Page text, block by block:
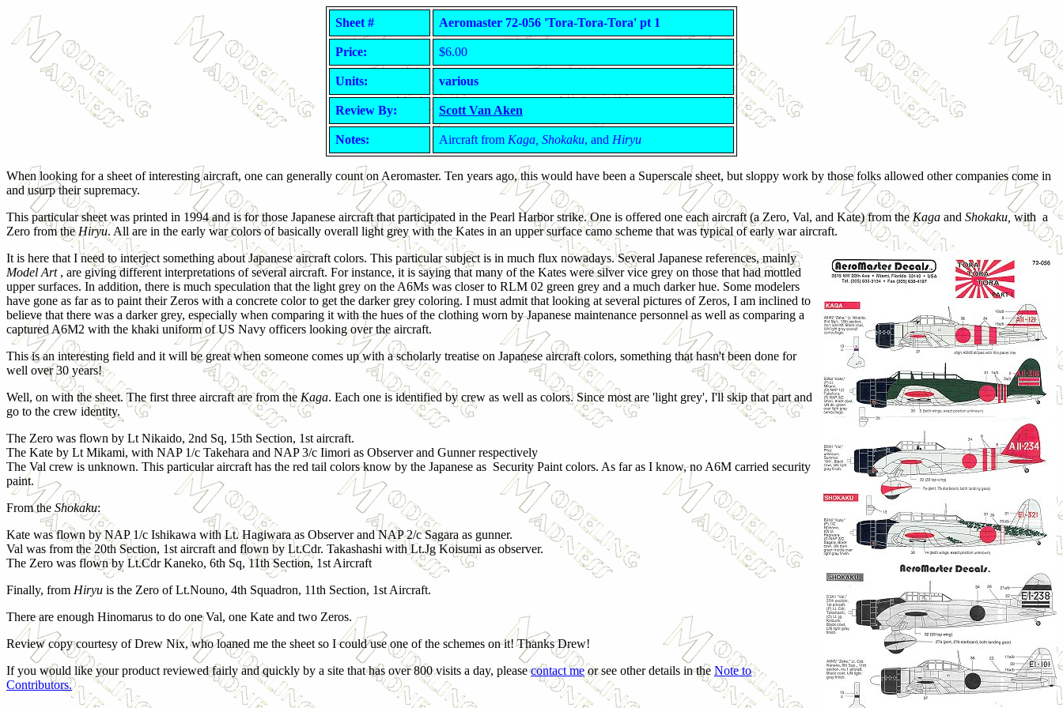
Sheet # Aeromaster 72-056 'Tora-Tora-Tora' pt 1
Price: $6.00
Units: various
Review By: Scott Van Aken
Notes: Aircraft from Kaga, Shokaku, and Hiryu
When looking for a sheet of interesting aircraft, one can generally count on Aeromaster. Ten years ago, this would have been a Superscale sheet, but sloppy work by those folks allowed other companies come in
and usurp their supremacy.
This particular sheet was printed in 1994 and is for those Japanese aircraft that participated in the Pearl Harbor strike. One is offered one each aircraft (a Zero, Val, and Kate) from theKaga and Shokaku,with a
Zero from the Hiryu. All are in the early war colors of basically overall light grey with the Kates in an upper surface camo scheme that was typical of early war aircraft.
It is here that I need to interject something about Japanese aircraft colors. This particular subject is in much flux nowadays. Several Japanese references, mainly
Model Art , are giving different interpretations of several aircraft. For instance, it is saying that many of the Kates were silver vice grey on those that had mottled
upper surfaces. In addition, there is much speculation that the light grey on the A6Ms was closer to RLM 02 green grey and a much darker hue. Some modelers
have gone as far as to paint their Zeros with a concrete color to get the darker grey coloring. I must admit that looking at several pictures of Zeros, I am inclined to
believe that there was a darker grey, especially when comparing it with the hues of the clothing worn by Japanese maintenance personnel as well as comparing a
captured A6M2 with the khaki uniform of US Navy officers looking over the aircraft.
This is an interesting field and it will be great when someone comes up with a scholarly treatise on Japanese aircraft colors, something that hasn't been done for
well over 30 years!
Well, on with the sheet. The first three aircraft are from theKaga. Each one is identified by crew as well as colors. Since most are 'light grey', I'll skip that part and
go to the crew identity.
The Zero was flown by Lt Nikaido, 2nd Sq, 15th Section, 1st aircraft.
The Kate by Lt Mikami, with NAP 1/c Takehara and NAP 3/c Iimori as Observer and Gunner respectively
The Val crew is unknown. This particular aircraft has the red tail colors know by the Japanese as Security Paint colors. As far as I know, no A6M carried security
paint.
From the Shokaku:
Kate was flown by NAP 1/c Ishikawa with Lt. Hagiwara as Observer and NAP 2/c Sagara as gunner.
Val was from the 20th Section, 1st aircraft and flown by Lt.Cdr. Takashashi with Lt.Jg Koisumi as observer.
The Zero was flown by Lt.Cdr Kaneko, 6th Sq, 11th Section, 1st Aircraft
Finally, from Hiryu is the Zero of Lt.Nouno, 4th Squadron, 11th Section, 1st Aircraft.
There are enough Hinomarus to do one Val, one Kate and two Zeros.
Review copy courtesy of Drew Nix, who loaned me the sheet so I could use one of the schemes on it! Thanks Drew!
If you would like your product reviewed fairly and quickly by a site that has over 800 visits a day, pleasecontact meor see other details in the Note to
Contributors.